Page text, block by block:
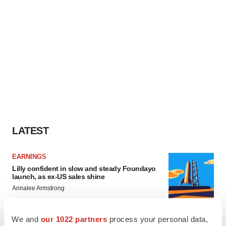
We and our 1022 partners process your personal data,
LATEST
EARNINGS
Lilly confident in slow and steady Foundayo
launch, as ex-US sales shine
Annalee Armstrong
REGULATORY